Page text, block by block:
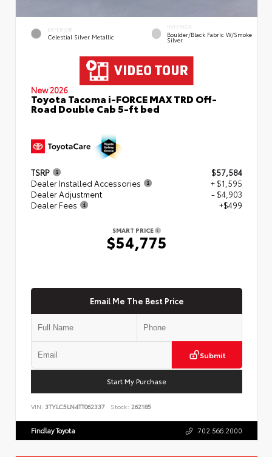
EXTERIOR
Celestial Silver Metallic
INTERIOR
Boulder/Black Fabric W/Smoke
Silver
New 2026
Toyota Tacoma i-FORCE MAX TRD Off-
Road Double Cab 5-ft bed
TSRP
$57,584
Dealer Installed Accessories
+ $1,595
Dealer Adjustment
- $4,903
Dealer Fees
+$499
SMART PRICE
$54,775
Email Me The Best Price
Submit
Start My Purchase
VIN: 3TYLC5LN4TT062337 Stock: 262185
Findlay Toyota 702.566.2000